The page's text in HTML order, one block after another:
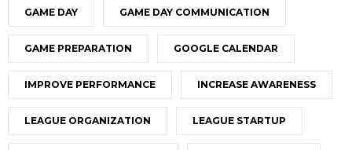
GAME DAY GAME DAY COMMUNICATION
GAME PREPARATION GOOGLE CALENDAR
IMPROVE PERFORMANCE INCREASE AWARENESS
LEAGUE ORGANIZATION LEAGUE STARTUP